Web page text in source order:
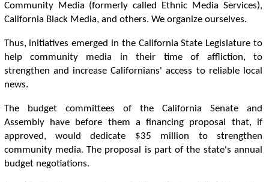
Community Media (formerly called Ethnic Media Services),
California Black Media, and others. We organize ourselves.
Thus, initiatives emerged in the California State Legislature to
help community media in their time of affliction, to
strengthen and increase Californians' access to reliable local
news.
The budget committees of the California Senate and
Assembly have before them a financing proposal that, if
approved, would dedicate $35 million to strengthen
community media. The proposal is part of the state's annual
budget negotiations.